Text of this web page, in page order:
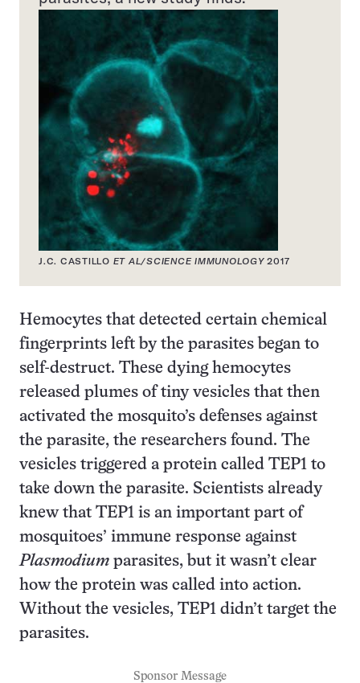
J.C. CASTILLO ET AL/SCIENCE IMMUNOLOGY2017
Hemocytes that detected certain chemical
fingerprints left by the parasites began to
self-destruct. These dying hemocytes
released plumes of tiny vesicles that then
activated the mosquito’s defenses against
the parasite, the researchers found. The
vesicles triggered a protein called TEP1 to
take down the parasite. Scientists already
knew that TEP1 is an important part of
mosquitoes’ immune response against
Plasmodium parasites, but it wasn’t clear
how the protein was called into action.
Without the vesicles, TEP1 didn’t target the
parasites.
Sponsor Message